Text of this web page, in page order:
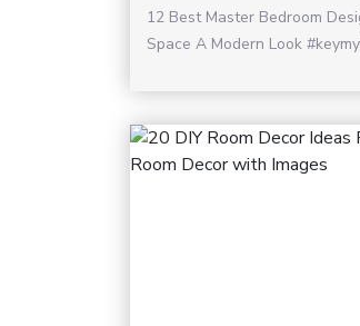
12 Best Master Bedroom
Space A Modern Look